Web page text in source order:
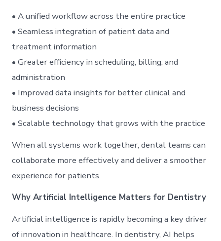
• A unified workflow across the entire practice
• Seamless integration of patient data and
treatment information
• Greater efficiency in scheduling, billing, and
administration
• Improved data insights for better clinical and
business decisions
• Scalable technology that grows with the practice
When all systems work together, dental teams can
collaborate more effectively and deliver a smoother
experience for patients.
Why Artificial Intelligence Matters for Dentistry
Artificial intelligence is rapidly becoming a key driver
of innovation in healthcare. In dentistry, AI helps